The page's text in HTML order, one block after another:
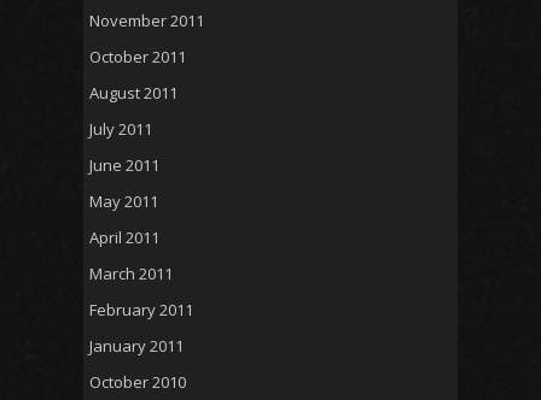
November 2011
October 2011
August 2011
July 2011
June 2011
May 2011
April 2011
March 2011
February 2011
January 2011
October 2010